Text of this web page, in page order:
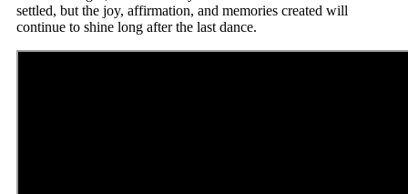
settled, but the joy, affirmation, and memories created will
continue to shine long after the last dance.